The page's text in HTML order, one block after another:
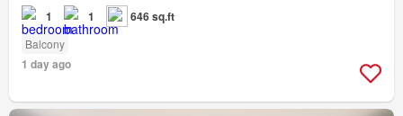
1 1 646 sq.ft
Balcony
1 day ago